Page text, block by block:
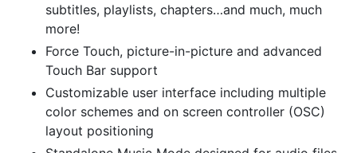
subtitles, playlists, chapters…and much, much
more!
Force Touch, picture-in-picture and advanced
Touch Bar support
Customizable user interface including multiple
color schemes and on screen controller (OSC)
layout positioning